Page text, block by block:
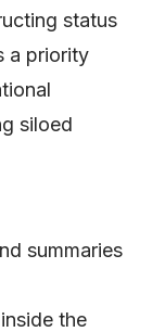
status
a priority
siloed
summaries
the